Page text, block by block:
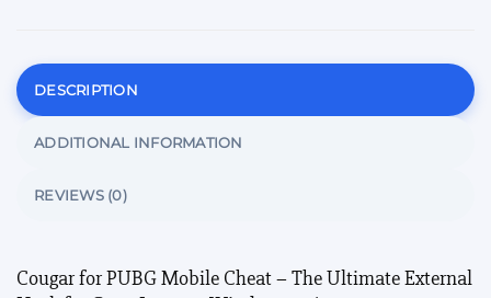
DESCRIPTION
ADDITIONAL INFORMATION
REVIEWS (0)
Cougar for PUBG Mobile Cheat – The Ultimate External